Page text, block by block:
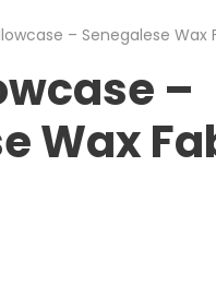
– Senegalese Wax
–
Wax